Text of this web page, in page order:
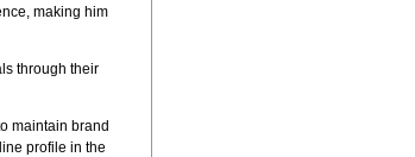
making him
through their
maintain brand
profile in the